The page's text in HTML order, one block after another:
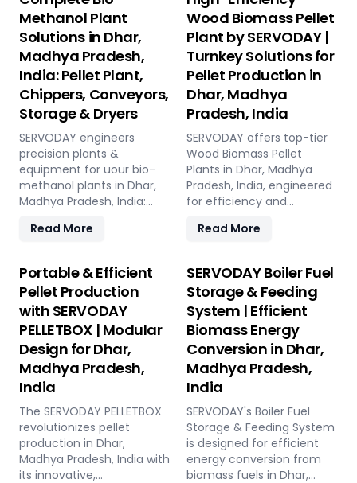
automated modular
system.
yield, lower OpEx, and
maximum gasifier uptime
compared to raw biomass
or chips. Discover the
strategic advantage.
Methanol Plant
Solutions in Dhar,
Madhya Pradesh,
India: Pellet Plant,
Chippers, Conveyors,
Storage & Dryers
SERVODAY engineers
precision plants &
equipment for uour bio-
methanol plants in Dhar,
Madhya Pradesh, India:
wood chippers, efficient
moving floor storage, and
rotary drum dryers. Ensure
feedstock uniformity,
continuous flow, and
optimal syngas quality for
maximum methanol
production efficiency.
Read More
Wood Biomass Pellet
Plant by SERVODAY |
Turnkey Solutions for
Pellet Production in
Dhar, Madhya
Pradesh, India
SERVODAY offers top-tier
Wood Biomass Pellet
Plants in Dhar, Madhya
Pradesh, India, engineered
for efficiency and
solutions cover every
manufacturing process,
from concept to
operation, with production
capacities ranging from 1
to 12 tons per hour.
SERVODAY's advanced
technology guarantees
optimal performance,
handling various biomass
materials with precision,
ensuring consistent quality
while reducing operational
costs. Our comprehensive
services include site
Read More
Portable & Efficient
Pellet Production
with SERVODAY
PELLETBOX | Modular
Design for Dhar,
Madhya Pradesh,
India
The SERVODAY PELLETBOX
revolutionizes pellet
production in Dhar,
Madhya Pradesh, India with
its innovative,
SERVODAY Boiler Fuel
Storage & Feeding
System | Efficient
Biomass Energy
Conversion in Dhar,
Madhya Pradesh,
India
SERVODAY's Boiler Fuel
Storage & Feeding System
is designed for efficient
energy conversion from
biomass fuels in Dhar,